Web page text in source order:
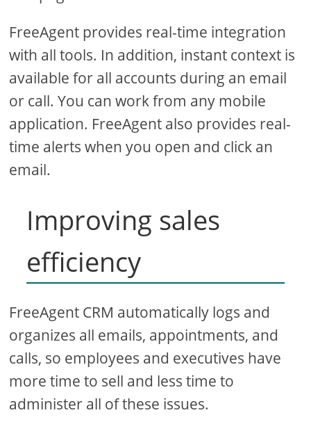
FreeAgent provides real-time integration
with all tools. In addition, instant context is
available for all accounts during an email
or call. You can work from any mobile
application. FreeAgent also provides real-
time alerts when you open and click an
email.
Improving sales
efficiency
FreeAgent CRM automatically logs and
organizes all emails, appointments, and
calls, so employees and executives have
more time to sell and less time to
administer all of these issues.